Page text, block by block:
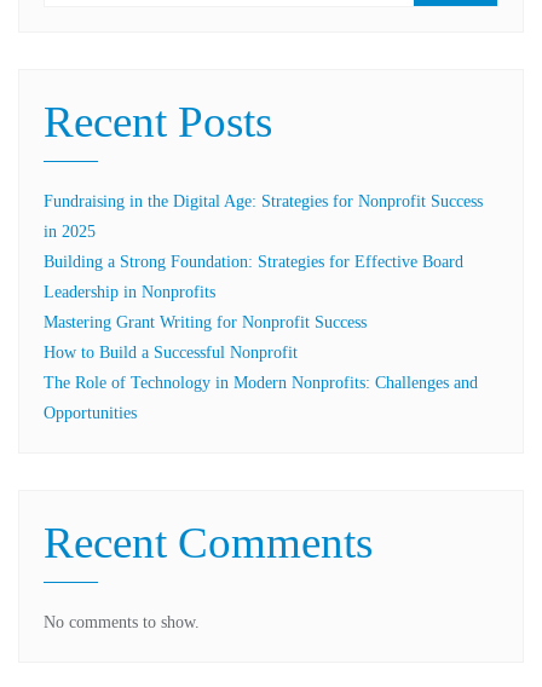
Recent Posts
Fundraising in the Digital Age: Strategies for Nonprofit Success
in 2025
Building a Strong Foundation: Strategies for Effective Board
Leadership in Nonprofits
Mastering Grant Writing for Nonprofit Success
How to Build a Successful Nonprofit
The Role of Technology in Modern Nonprofits: Challenges and
Opportunities
Recent Comments
No comments to show.